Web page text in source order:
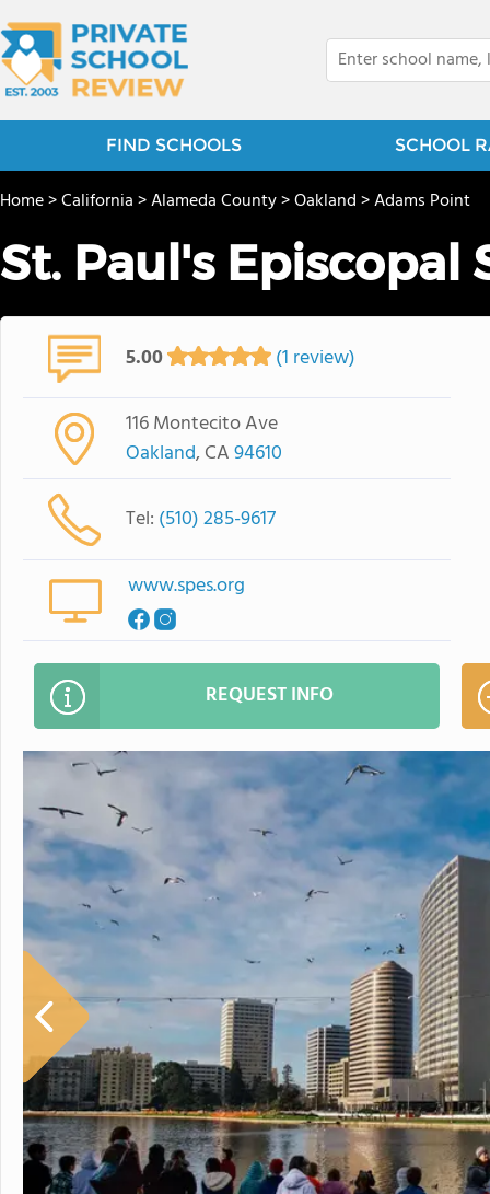
FIND SCHOOLS SCHOOL
Home>California>Alameda County>Oakland>Adams Point
St. Paul's Episcopal
5.00 (1 review)
116 Montecito Ave
Oakland, CA94610
Tel: (510) 285-9617
www.spes.org
REQUEST INFO